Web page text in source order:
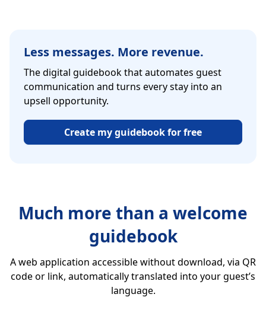
Less messages. More revenue.
The digital guidebook that automates guest
communication and turns every stay into an
upsell opportunity.
Create my guidebook for free
Much more than a welcome
guidebook
A web application accessible without download, via QR
code or link, automatically translated into your guest’s
language.